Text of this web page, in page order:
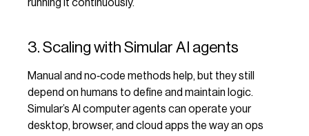
running it continuously.
3. Scaling with Simular AI agents
Manual and no‑code methods help, but they still
depend on humans to define and maintain logic.
Simular’s AI computer agents can operate your
desktop, browser, and cloud apps the way an ops